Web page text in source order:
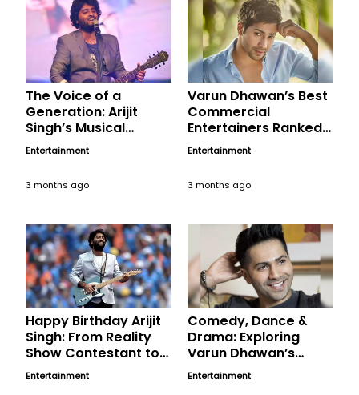
The Voice of a
Generation: Arijit
Singh’s Musical
Magic, A Birthday
Tribute
Entertainment
3 months ago
Happy Birthday Arijit
Singh: From Reality
Show Contestant to
Music Icon
Entertainment
Varun Dhawan’s Best
Commercial
Entertainers Ranked,
A Birthday Tribute
Entertainment
3 months ago
Comedy, Dance &
Drama: Exploring
Varun Dhawan’s
Versatility on his
Birthday
Entertainment